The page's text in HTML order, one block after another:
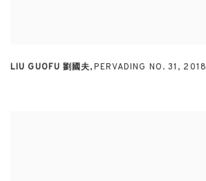
LIU GUOFU 劉國夫,PERVADING NO. 31 , 2018